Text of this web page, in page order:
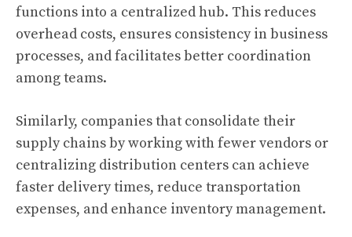
functions into a centralized hub. This reduces
overhead costs, ensures consistency in business
processes, and facilitates better coordination
among teams.
Similarly, companies that consolidate their
supply chains by working with fewer vendors or
centralizing distribution centers can achieve
faster delivery times, reduce transportation
expenses, and enhance inventory management.